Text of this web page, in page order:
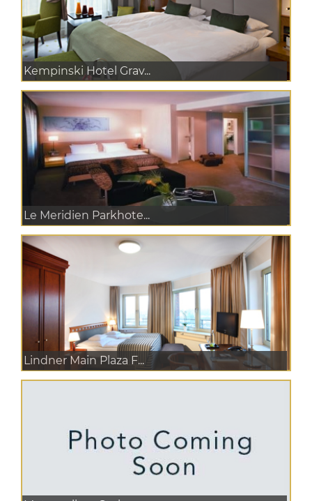
Kempinski Hotel Grav...
Le Meridien Parkhote...
Lindner Main Plaza F...